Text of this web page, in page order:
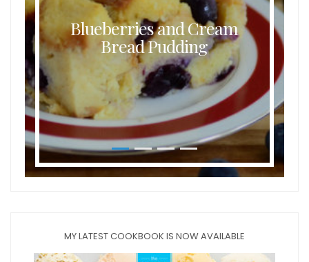
Blueberries and Cream
Bread Pudding
MY LATEST COOKBOOK IS NOW AVAILABLE